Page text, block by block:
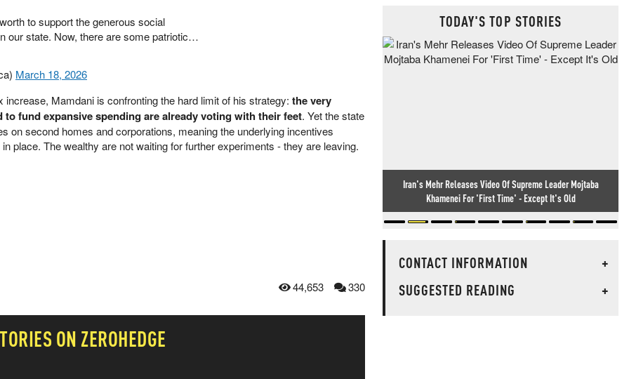
to support the generous social
our state. Now, there are some patriotic…
March 18, 2026
Mamdani is confronting the hard limit of his strategy: the very
to fund expansive spending are already voting with their feet. Yet the state
on second homes and corporations, meaning the underlying incentives
place. The wealthy are not waiting for further experiments - they are leaving.
44,653 330
ON ZEROHEDGE
TODAY'S TOP STORIES
Iran's Mehr Releases Video Of Supreme Leader Mojtaba
Khamenei For 'First Time' - Except It's Old
CONTACT INFORMATION
+
SUGGESTED READING
+